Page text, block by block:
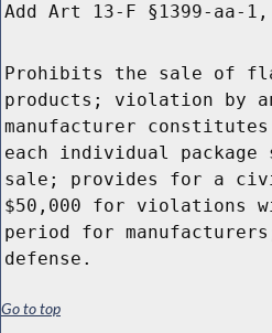
Add Art 13-F §1399-aa-
Prohibits the sale of
products; violation by
manufacturer
each individual
sale; provides for a
$50,000 for violations
period for
defense.
Go to top